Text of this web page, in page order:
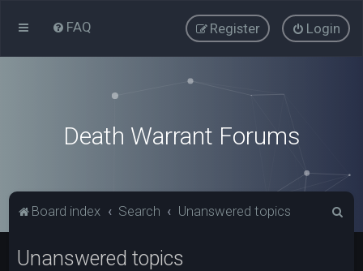
FAQ Login
Register
Death Warrant Forums
Board index Search Unanswered topics
Unanswered topics